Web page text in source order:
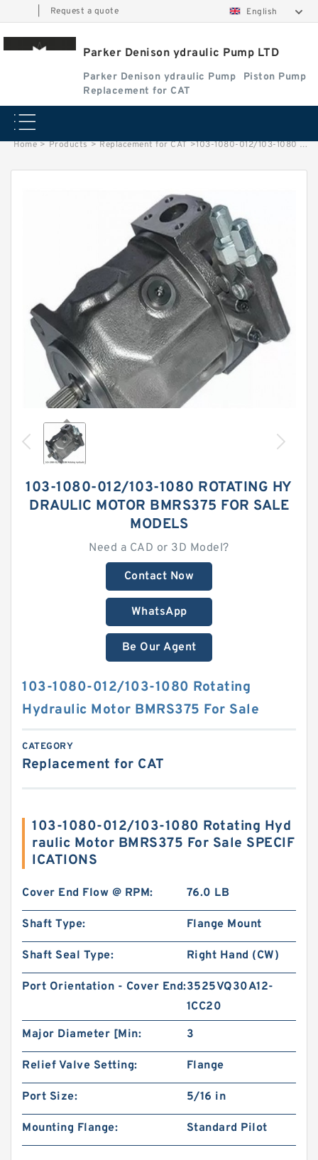
Request a quote English
Parker Denison ydraulic Pump LTD
Parker Denison ydraulic Pump
Piston Pump
Replacement for CAT
Home > Products > Replacement for CAT >103-1080-012/103-1080 Rotating Hydraulic Motor BMRS375 For Sale
103-1080-012/103-1080 ROTATING HY
DRAULIC MOTOR BMRS375 FOR SALE
MODELS
Need a CAD or 3D Model?
Contact Now
WhatsApp
Be Our Agent
103-1080-012/103-1080 Rotating
Hydraulic Motor BMRS375 For Sale
CATEGORY
Replacement for CAT
103-1080-012/103-1080 Rotating Hyd
raulic Motor BMRS375 For Sale SPECIF
ICATIONS
Cover End Flow @ RPM: 76.0 LB
Shaft Type: Flange Mount
Shaft Seal Type: Right Hand (CW)
Port Orientation - Cover End:3525VQ30A12-
1CC20
Major Diameter [Min:
3
Relief Valve Setting: Flange
Port Size: 5/16 in
Mounting Flange: Standard Pilot